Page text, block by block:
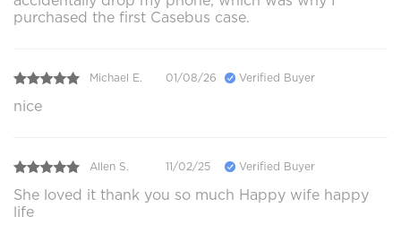
purchased the first Casebus case.
Michael E. 01/08/26 Verified Buyer
nice
Allen S. 11/02/25 Verified Buyer
She loved it thank you so much Happy wife happy
life